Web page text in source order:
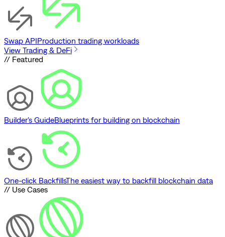
Swap APIProduction trading workloads
View Trading & DeFi
// Featured
Builder's GuideBlueprints for building on blockchain
One-click BackfillsThe easiest way to backfill blockchain data
// Use Cases